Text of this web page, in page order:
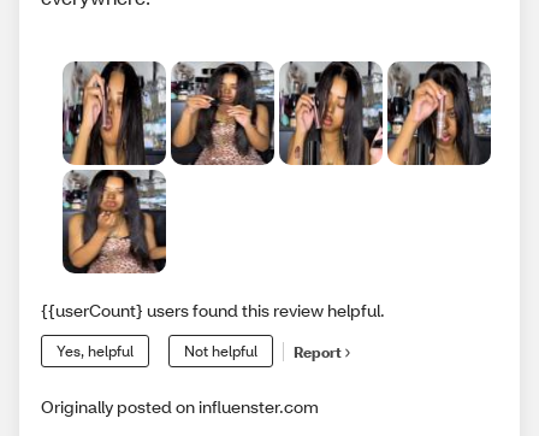
{{userCount} users found this review helpful.
Yes, helpful Not helpful Report
Originally posted on influenster.com